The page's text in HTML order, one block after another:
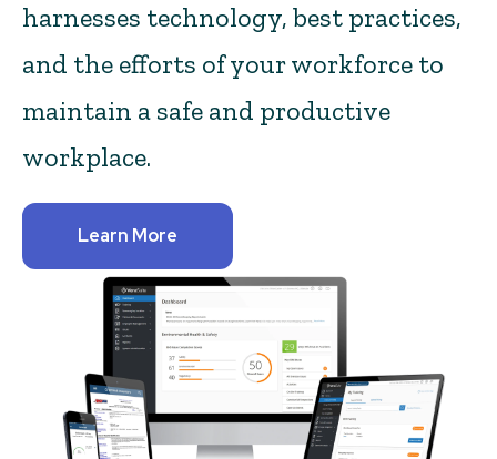
harnesses technology, best practices,
and the efforts of your workforce to
maintain a safe and productive
workplace.
Learn More